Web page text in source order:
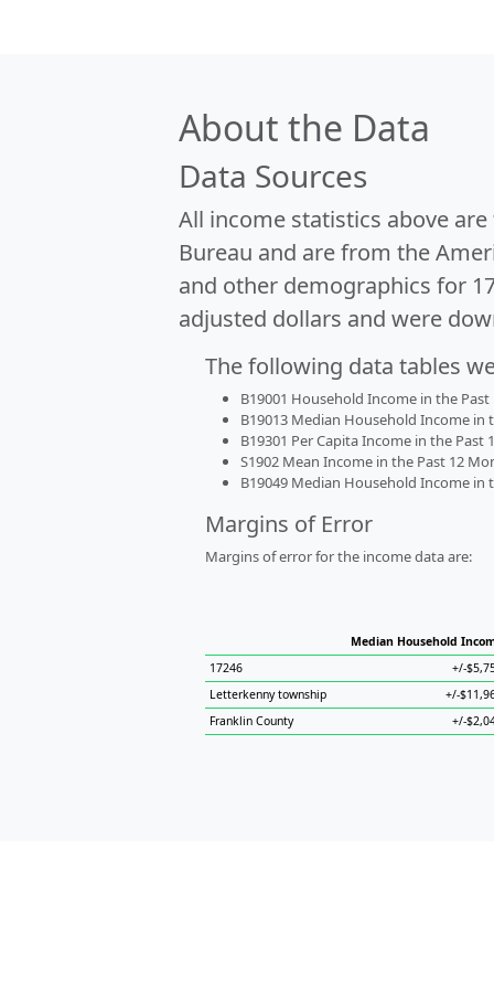
About the Data
Data Sources
All income statistics above
Bureau and are from the
and other demographics for
adjusted dollars and were
The following data tables
B19001 Household Income in the
B19013 Median Household Income
B19301 Per Capita Income in the
S1902 Mean Income in the Past 12
B19049 Median Household Income
Margins of Error
Margins of error for the income data are:
Median Household
17246
+/-
Letterkenny township
+/-
Franklin County
+/-